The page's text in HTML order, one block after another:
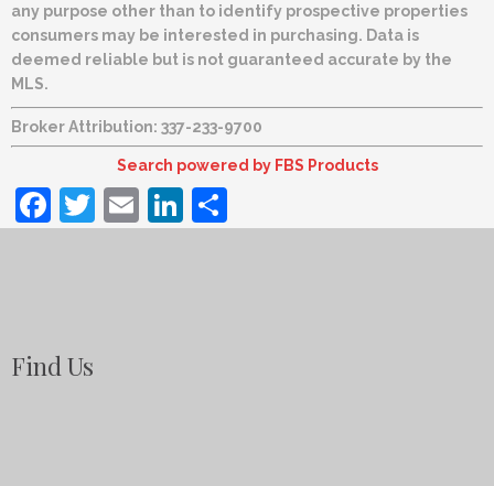
any purpose other than to identify prospective properties
consumers may be interested in purchasing. Data is
deemed reliable but is not guaranteed accurate by the
MLS.
Broker Attribution: 337-233-9700
Search powered by FBS Products
Facebook
Twitter
EmailLinkedIn
Find Us